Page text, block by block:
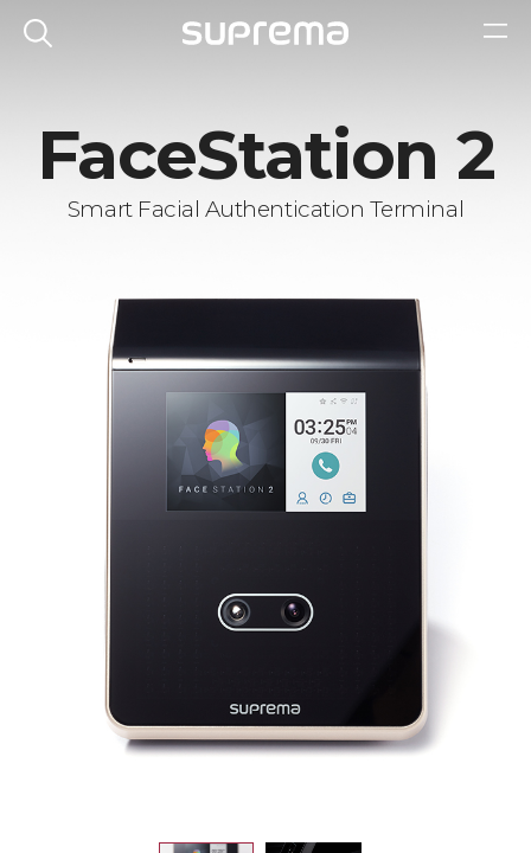
FaceStation 2
Smart Facial Authentication Terminal